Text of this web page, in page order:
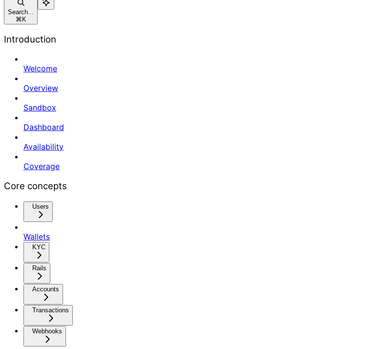
Search...
⌘ K
Introduction
Welcome
Overview
Sandbox
Dashboard
Availability
Coverage
Core concepts
Users
Wallets
KYC
Rails
Accounts
Transactions
Webhooks